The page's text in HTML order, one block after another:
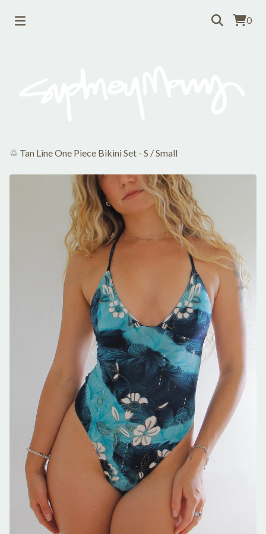
0
♲ Tan Line One Piece Bikini Set - S /Small